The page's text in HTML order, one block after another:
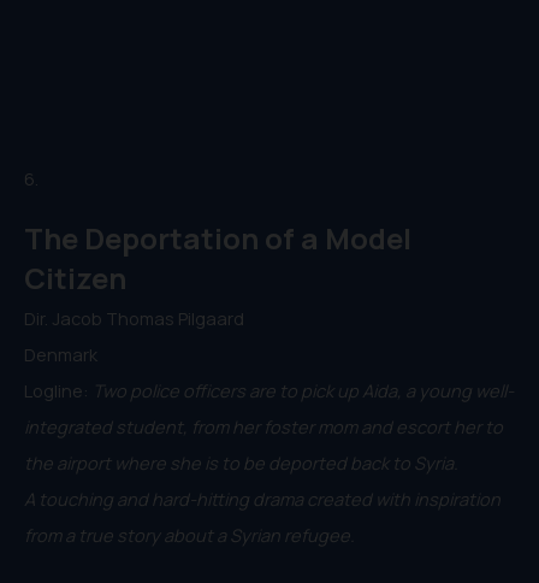
6.
The Deportation of a Model
Citizen
Dir. Jacob Thomas Pilgaard
Denmark
Logline: Two police officers are to pick up Aida, a young well-
integrated student, from her foster mom and escort her to
the airport where she is to be deported back to Syria.
A touching and hard-hitting drama created with inspiration
from a true story about a Syrian refugee.